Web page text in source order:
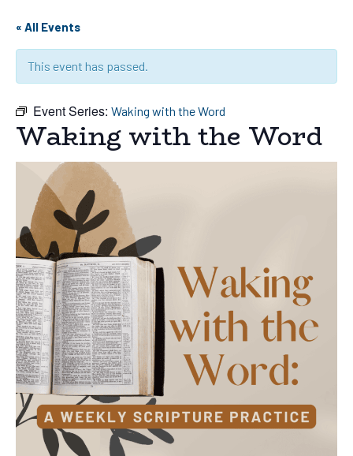
« All Events
This event has passed.
Event Series: Waking with the Word
Waking with the Word